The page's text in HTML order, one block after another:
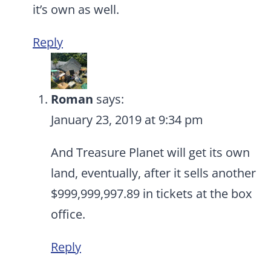
it’s own as well.
Reply
Roman says:
January 23, 2019 at 9:34 pm
And Treasure Planet will get its own
land, eventually, after it sells another
$999,999,997.89 in tickets at the box
office.
Reply